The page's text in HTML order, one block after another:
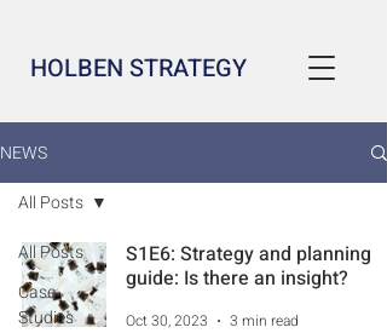
HOLBEN STRATEGY
NEWS
All Posts
Case
Studies
All Posts
S1E6: Strategy and planning
guide: Is there an insight?
Oct 30, 2023 3 min read